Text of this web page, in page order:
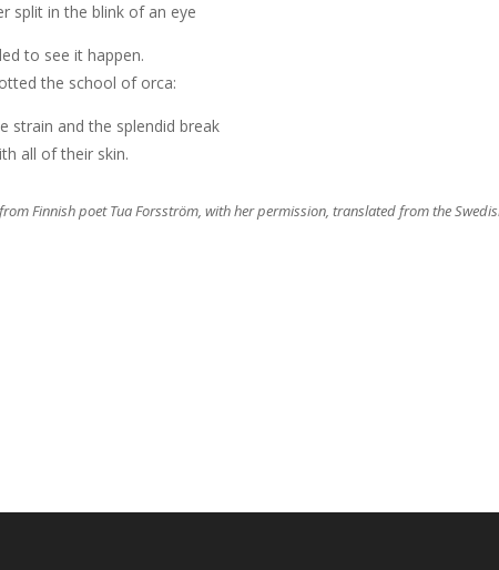
split in the blink of an eye
to see it happen.
the school of orca:
strain and the splendid break
all of their skin.
Finnish poet Tua Forsström, with her permission, translated from the